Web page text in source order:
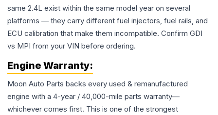
same 2.4L exist within the same model year on several
platforms — they carry different fuel injectors, fuel rails, and
ECU calibration that make them incompatible. Confirm GDI
vs MPI from your VIN before ordering.
Engine Warranty:
Moon Auto Parts backs every used & remanufactured
engine with a 4-year / 40,000-mile parts warranty—
whichever comes first. This is one of the strongest